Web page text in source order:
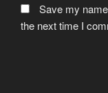
Save my
the next time I